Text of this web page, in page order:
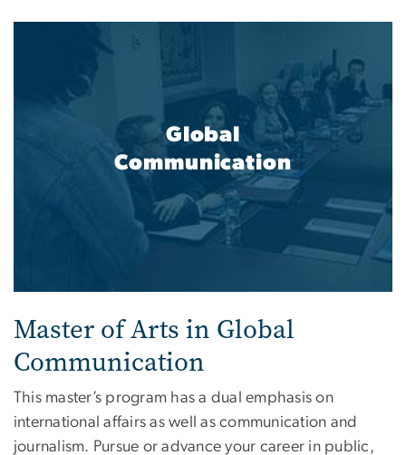
Global
Communication
Master of Arts in Global
Communication
This master’s program has a dual emphasis on
international affairs as well as communication and
journalism. Pursue or advance your career in public,